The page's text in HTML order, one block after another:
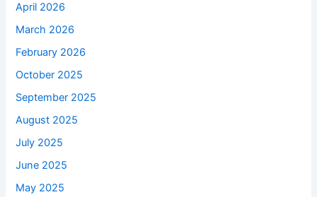
April 2026
March 2026
February 2026
October 2025
September 2025
August 2025
July 2025
June 2025
May 2025